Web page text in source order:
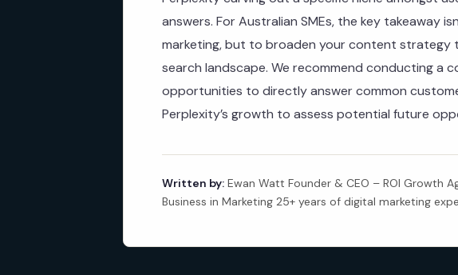
answers. For Australian SMEs, the key takeaway
marketing, but to broaden your content strategy
search landscape. We recommend conducting a
opportunities to directly answer common
Perplexity’s growth to assess potential future
Written by: Ewan Watt Founder & CEO – ROI Growth
Business in Marketing 25+ years of digital marketing